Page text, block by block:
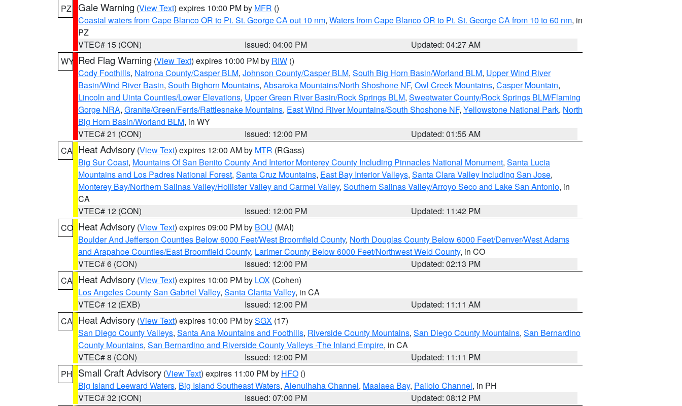
PZ Gale Warning (View Text) expires 10:00 PM by MFR ()
Coastal waters from Cape Blanco OR to Pt. St. George CA out 10 nm, Waters from Cape Blanco OR to Pt. St. George CA from 10 to 60 nm, in
PZ
VTEC# 15 (CON)
Issued: 04:00 PM
Updated: 04:27 AM
WY Red Flag Warning (View Text) expires 10:00 PM by RIW ()
Cody Foothills, Natrona County/Casper BLM, Johnson County/Casper BLM, South Big Horn Basin/Worland BLM, Upper Wind River
Basin/Wind River Basin, South Bighorn Mountains, Absaroka Mountains/North Shoshone NF, Owl Creek Mountains, Casper Mountain,
Lincoln and Uinta Counties/Lower Elevations, Upper Green River Basin/Rock Springs BLM, Sweetwater County/Rock Springs BLM/Flaming
Gorge NRA, Granite/Green/Ferris/Rattlesnake Mountains, East Wind River Mountains/South Shoshone NF, Yellowstone National Park, North
Big Horn Basin/Worland BLM, in WY
VTEC# 21 (CON)
Issued: 12:00 PM
Updated: 01:55 AM
CA Heat Advisory (View Text) expires 12:00 AM by MTR (RGass)
Big Sur Coast, Mountains Of San Benito County And Interior Monterey County Including Pinnacles National Monument, Santa Lucia
Mountains and Los Padres National Forest, Santa Cruz Mountains, East Bay Interior Valleys, Santa Clara Valley Including San Jose,
Monterey Bay/Northern Salinas Valley/Hollister Valley and Carmel Valley, Southern Salinas Valley/Arroyo Seco and Lake San Antonio, in
CA
VTEC# 12 (CON)
Issued: 12:00 PM
Updated: 11:42 PM
CO Heat Advisory (View Text) expires 09:00 PM by BOU (MAI)
Boulder And Jefferson Counties Below 6000 Feet/West Broomfield County, North Douglas County Below 6000 Feet/Denver/West Adams
and Arapahoe Counties/East Broomfield County, Larimer County Below 6000 Feet/Northwest Weld County, in CO
VTEC# 6 (CON)
Issued: 12:00 PM
Updated: 02:13 PM
CA Heat Advisory (View Text) expires 10:00 PM by LOX (Cohen)
Los Angeles County San Gabriel Valley, Santa Clarita Valley, in CA
VTEC# 12 (EXB)
Issued: 12:00 PM
Updated: 11:11 AM
CA Heat Advisory (View Text) expires 10:00 PM bySGX (17)
San Diego County Valleys, Santa Ana Mountains and Foothills, Riverside County Mountains, San Diego County Mountains, San Bernardino
County Mountains, San Bernardino and Riverside County Valleys -The Inland Empire, in CA
VTEC# 8 (CON)
Issued: 12:00 PM
Updated: 11:11 PM
PH Small Craft Advisory (View Text) expires 11:00 PM by HFO ()
Big Island Leeward Waters, Big Island Southeast Waters, Alenuihaha Channel, Maalaea Bay, Pailolo Channel, in PH
VTEC# 32 (CON)
Issued: 07:00 PM
Updated: 08:12 PM